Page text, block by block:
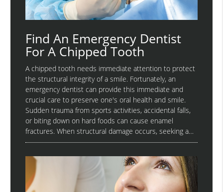
Find An Emergency Dentist
For A Chipped Tooth
A chipped tooth needs immediate attention to protect
the structural integrity of a smile. Fortunately, an
emergency dentist can provide this immediate and
crucial care to preserve one's oral health and smile.
Sudden trauma from sports activities, accidental falls,
or biting down on hard foods can cause enamel
fractures. When structural damage occurs, seeking a…